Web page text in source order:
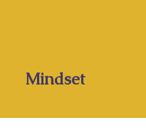
Mindset